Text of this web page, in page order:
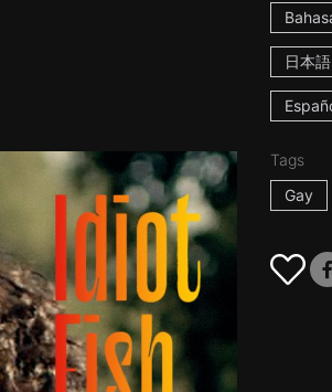
日本語
Tags
Gay